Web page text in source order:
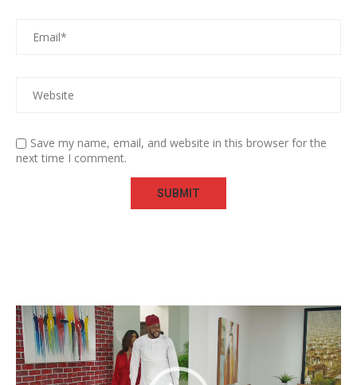
Save my name, email, and website in this browser for the
next time I comment.
Video
Player